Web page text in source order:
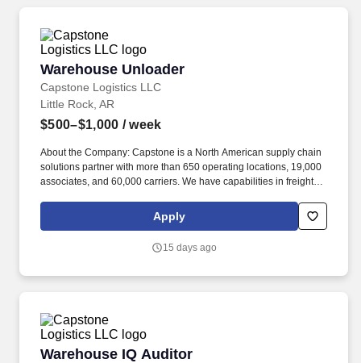
Warehouse Unloader
Capstone Logistics LLC
Warehouse Unloader
Little Rock, AR
$500–$1,000 / week
About the Company: Capstone is a North American supply chain
solutions partner with more than 650 operating locations, 19,000
associates, and 60,000 carriers. We have capabilities in freight
mile delivery, supply chain analytics, and optimization, and more.
Apply
15 days ago
Warehouse IQ Auditor
Warehouse IQ Auditor